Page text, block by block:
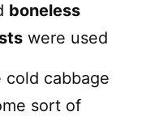
boneless
were used
cold cabbage
sort of